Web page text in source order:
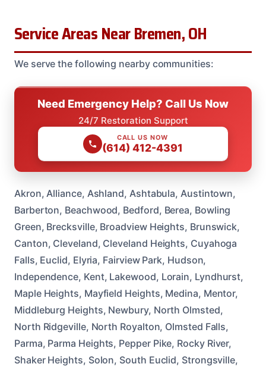
Service Areas Near Bremen, OH
We serve the following nearby communities:
Need Emergency Help? Call Us Now
24/7 Restoration Support
CALL US NOW
(614) 412-4391
Akron, Alliance, Ashland, Ashtabula, Austintown,
Barberton, Beachwood, Bedford, Berea, Bowling
Green, Brecksville, Broadview Heights, Brunswick,
Canton, Cleveland, Cleveland Heights, Cuyahoga
Falls, Euclid, Elyria, Fairview Park, Hudson,
Independence, Kent, Lakewood, Lorain, Lyndhurst,
Maple Heights, Mayfield Heights, Medina, Mentor,
Middleburg Heights, Newbury, North Olmsted,
North Ridgeville, North Royalton, Olmsted Falls,
Parma, Parma Heights, Pepper Pike, Rocky River,
Shaker Heights, Solon, South Euclid, Strongsville,